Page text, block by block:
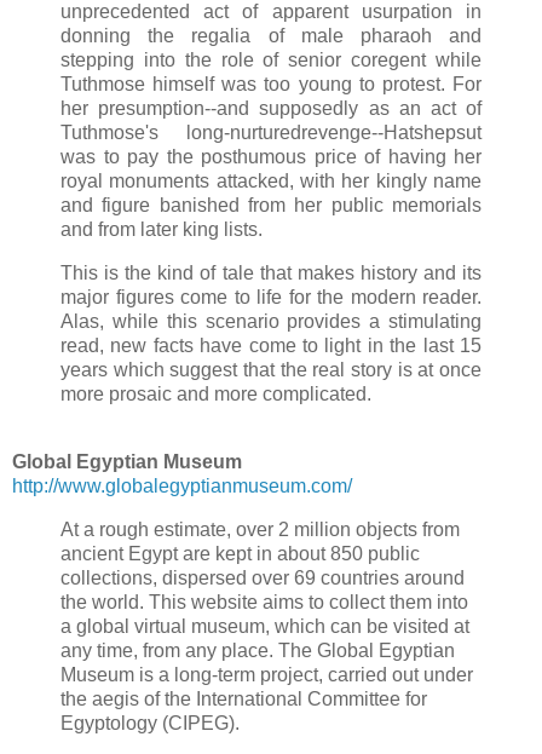
unprecedented act of apparent usurpation in
donning the regalia of male pharaoh and
stepping into the role of senior coregent while
Tuthmose himself was too young to protest. For
her presumption--and supposedly as an act of
Tuthmose's long-nurturedrevenge--Hatshepsut
was to pay the posthumous price of having her
royal monuments attacked, with her kingly name
and figure banished from her public memorials
and from later king lists.
This is the kind of tale that makes history and its
major figures come to life for the modern reader.
Alas, while this scenario provides a stimulating
read, new facts have come to light in the last 15
years which suggest that the real story is at once
more prosaic and more complicated.
Global Egyptian Museum
http://www.globalegyptianmuseum.com/
At a rough estimate, over 2 million objects from
ancient Egypt are kept in about 850 public
collections, dispersed over 69 countries around
the world. This website aims to collect them into
a global virtual museum, which can be visited at
any time, from any place. The Global Egyptian
Museum is a long-term project, carried out under
the aegis of the International Committee for
Egyptology (CIPEG).